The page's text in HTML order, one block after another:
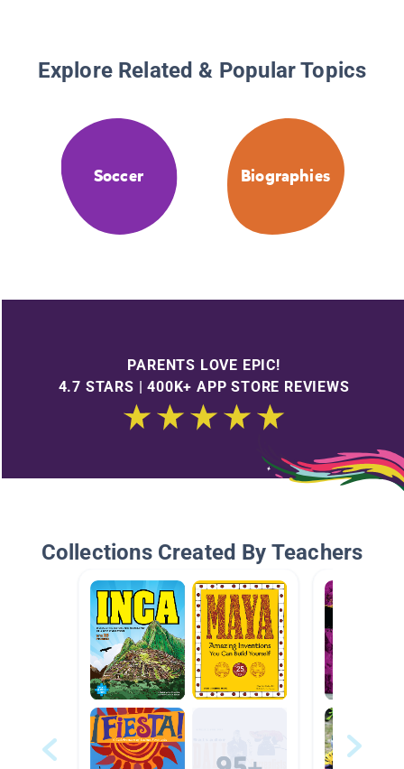
Explore Related & Popular Topics
Soccer Biographies
PARENTS LOVE EPIC!
4.7 STARS | 400K+ APP STORE REVIEWS
Collections Created By Teachers